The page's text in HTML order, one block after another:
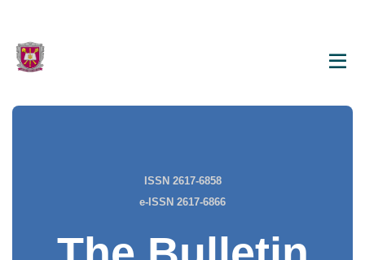
ISSN 2617-6858
e-ISSN 2617-6866